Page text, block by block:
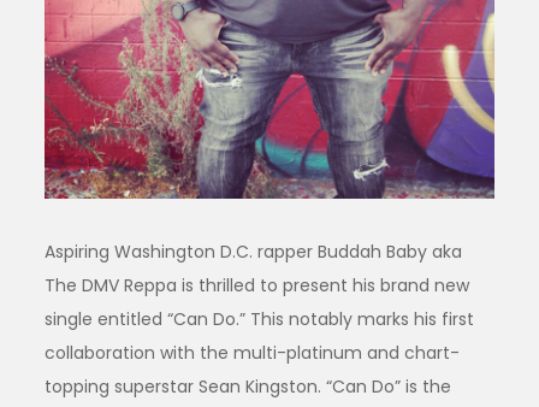
Aspiring Washington D.C. rapper Buddah Baby aka
The DMV Reppa is thrilled to present his brand new
single entitled “Can Do.” This notably marks his first
collaboration with the multi-platinum and chart-
topping superstar Sean Kingston. “Can Do” is the